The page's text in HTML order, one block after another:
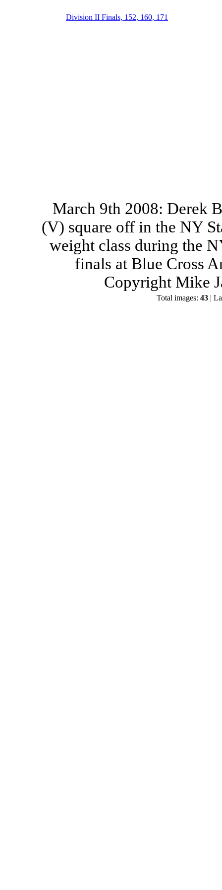
Division II Finals, 152, 160, 171
March 9th 2008: Derek
(V) square off in the NY
weight class during the
finals at Blue Cross
Copyright Mike
Total images:43 |